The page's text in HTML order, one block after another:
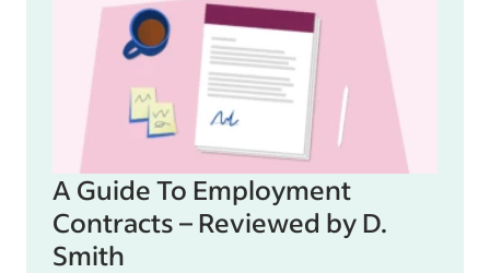
A Guide To Employment
Contracts – Reviewed by D.
Smith